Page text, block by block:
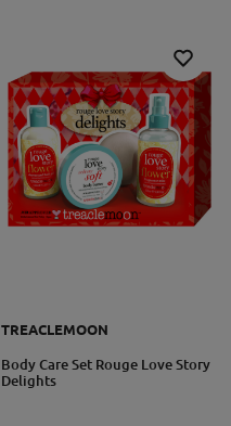
TREACLEMOON
Body Care Set Rouge Love Story
Delights